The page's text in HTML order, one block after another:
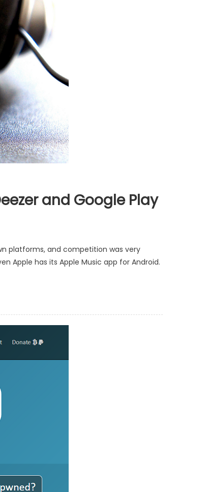
and Google Play
platforms, and competition was very
Apple has its Apple Music app for Android.